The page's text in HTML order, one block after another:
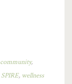
community,
SPIRE, wellness